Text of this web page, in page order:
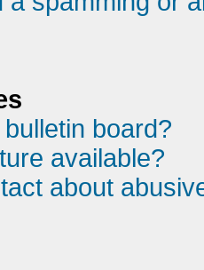
board?
available?
about